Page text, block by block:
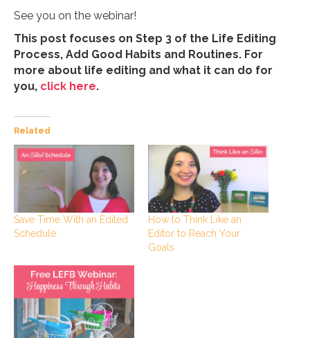
See you on the webinar!
This post focuses on Step 3 of the Life Editing
Process, Add Good Habits and Routines. For
more about life editing and what it can do for
you, click here.
Related
Save Time With an Edited
Schedule
How to Think Like an
Editor to Reach Your
Goals